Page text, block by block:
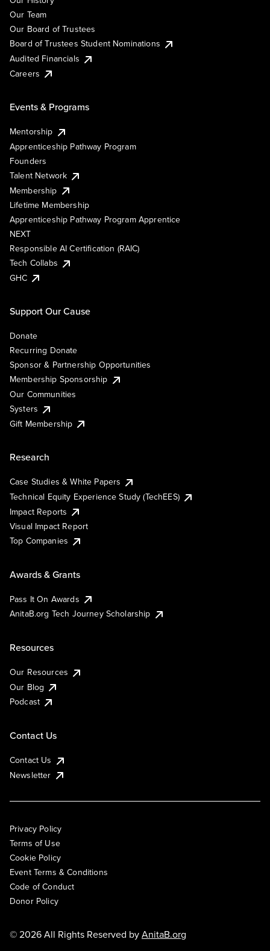
Our Team
Our Board of Trustees
Board of Trustees Student Nominations
Audited Financials
Careers
Events & Programs
Mentorship
Apprenticeship Pathway Program
Founders
Talent Network
Membership
Lifetime Membership
Apprenticeship Pathway Program Apprentice
NEXT
Responsible AI Certification (RAIC)
Tech Collabs
GHC
Support Our Cause
Donate
Recurring Donate
Sponsor & Partnership Opportunities
Membership Sponsorship
Our Communities
Systers
Gift Membership
Research
Case Studies & White Papers
Technical Equity Experience Study (TechEES)
Impact Reports
Visual Impact Report
Top Companies
Awards & Grants
Pass It On Awards
AnitaB.org Tech Journey Scholarship
Resources
Our Resources
Our Blog
Podcast
Contact Us
Contact Us
Newsletter
Privacy Policy
Terms of Use
Cookie Policy
Event Terms & Conditions
Code of Conduct
Donor Policy
© 2026 All Rights Reserved byAnitaB.org